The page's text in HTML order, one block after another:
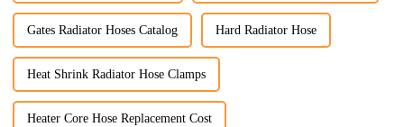
Gates Radiator Hoses Catalog Hard Radiator Hose
Heat Shrink Radiator Hose Clamps
Heater Core Hose Replacement Cost